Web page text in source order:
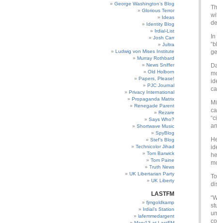
George Washington’s Blog
Glorious Terror
Ideas
Identity Blog
Irdial-List
Josh Carr
Jultra
Ludwig von Mises Institute
Murray Rothbard
News Sniffer
Old Holborn
Papers, Please!
PJC Journal
Privacy International
Propaganda Matrix
Renegade Parent
Rezare
Says Who?
Shortwave Music
SpyBlog
Stef’s Blog
Technicolor Jihad
Tom Barwick
Tom Paine
Truth News
UK Libertarian Party
UK Liberty
LASTFM
fjmgoldkamp
Irdial’s Station
lafemmedargent